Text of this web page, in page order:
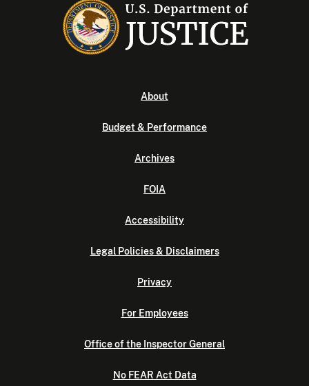
About
Budget & Performance
Archives
FOIA
Accessibility
Legal Policies & Disclaimers
Privacy
For Employees
Office of the Inspector General
No FEAR Act Data